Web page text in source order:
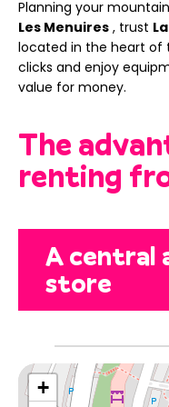
Planning your
Les Menuires , trust
located in the heart of
clicks and enjoy
value for money.
The
renting
A central
store
Locatedin the heart
welcomes you to a
to easily equip the
+